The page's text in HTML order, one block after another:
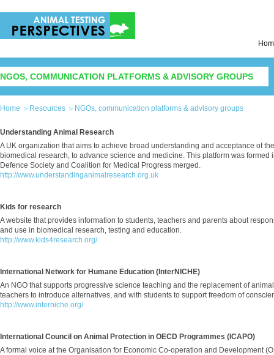
NGOS, COMMUNICATION PLATFORMS & ADVISORY GROUPS
Home Resources NGOs, communication platforms & advisory groups
Understanding Animal Research
A UK organization that aims to achieve broad understanding and acceptance of
biomedical research, to advance science and medicine. This platform was formed
Defence Society and Coalition for Medical Progress merged.
http://www.understandinganimalresearch.org.uk
Kids for research
A website that provides information to students, teachers and parents about
and use in biomedical research, testing and education.
http://www.kids4research.org/
International Network for Humane Education (InterNICHE)
An NGO that supports progressive science teaching and the replacement of
teachers to introduce alternatives, and with students to support freedom of
http://www.interniche.org/
International Council on Animal Protection in OECD Programmes (ICAPO)
A formal voice at the Organisation for Economic Co-operation and Development